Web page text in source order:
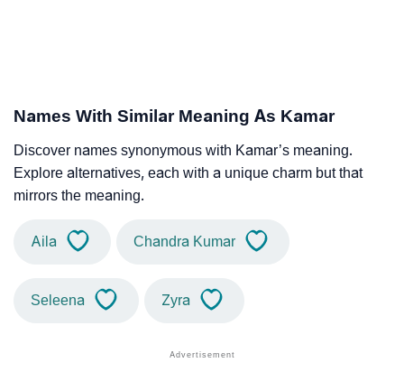
Names With Similar Meaning As Kamar
Discover names synonymous with Kamar’s meaning.
Explore alternatives, each with a unique charm but that
mirrors the meaning.
Aila Chandra Kumar
Seleena Zyra